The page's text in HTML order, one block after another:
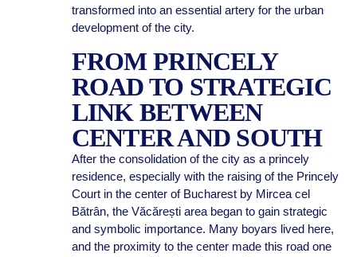
transformed into an essential artery for the urban
development of the city.
FROM PRINCELY
ROAD TO STRATEGIC
LINK BETWEEN
CENTER AND SOUTH
After the consolidation of the city as a princely
residence, especially with the raising of the Princely
Court in the center of Bucharest by Mircea cel
Bătrân, the Văcărești area began to gain strategic
and symbolic importance. Many boyars lived here,
and the proximity to the center made this road one